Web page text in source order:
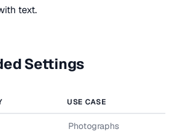
text.
Settings
USE CASE
Photographs